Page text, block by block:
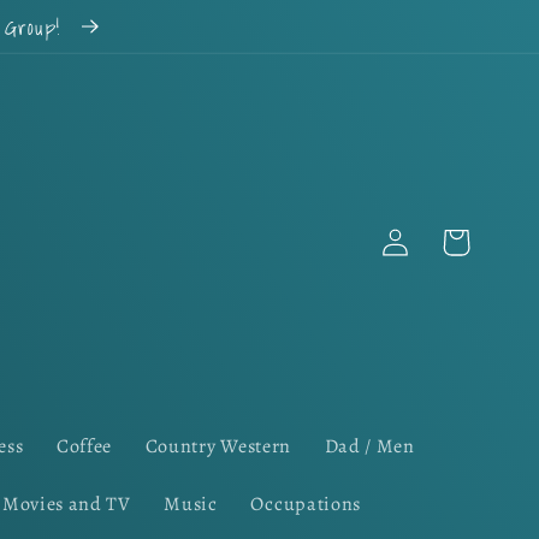
Coffee Country Western Dad / Men
Movies and TV Music Occupations
Log
in
Cart